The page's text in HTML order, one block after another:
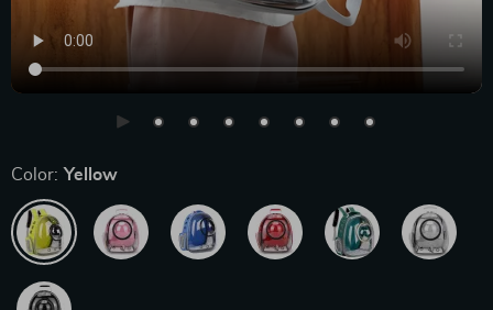
Color: Yellow